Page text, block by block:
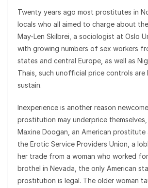
Twenty years ago most prostitutes in
locals who all aimed to charge about
May-Len Skilbrei, a sociologist at Oslo
with growing numbers of sex workers
states and central Europe, as well as
Thais, such unofficial price controls are
sustain.
Inexperience is another reason
prostitution may underprice
Maxine Doogan, an American
the Erotic Service Providers Union, a
her trade from a woman who worked
brothel in Nevada, the only American
prostitution is legal. The older woman